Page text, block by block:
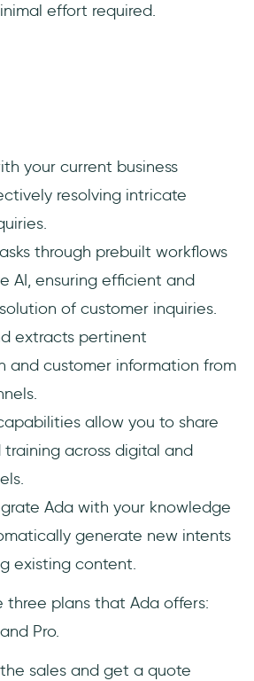
effort required.
your current business
resolving intricate
through prebuilt workflows
AI, ensuring efficient and
of customer inquiries.
extracts pertinent
and customer information from
allow you to share
across digital and
Ada with your knowledge
generate new intents
existing content.
three plans that Ada offers:
Pro.
sales and get a quote